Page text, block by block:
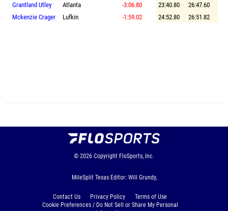
Grantland Utley
Atlanta -3:06.80 23:40.80
26:47.60
Mckenzie Crager
Lufkin -1:59.02 24:52.80 26:51.82
© 2026 Copyright FloSports, Inc.
MileSplit Texas Editor: Will Grundy,
Contact Us Privacy Policy
Terms of Use
Cookie Preferences / Do Not Sell or Share My Personal